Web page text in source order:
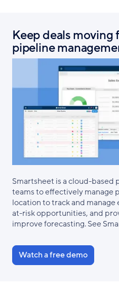
Keep deals moving
pipeline
Smartsheet is a cloud-based
teams to effectively manage
location to track and
at-risk opportunities, and
improve forecasting. See
Watch a free demo